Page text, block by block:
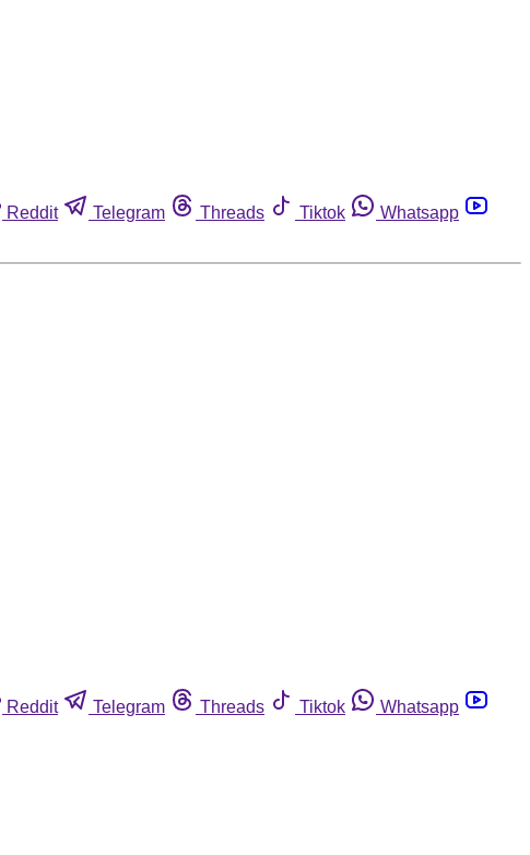
Reddit Telegram Threads Tiktok
Whatsapp
Reddit Telegram Threads Tiktok
Whatsapp